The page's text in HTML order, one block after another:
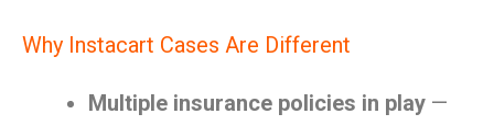
Why Instacart Cases Are Different
Multiple insurance policies in play —